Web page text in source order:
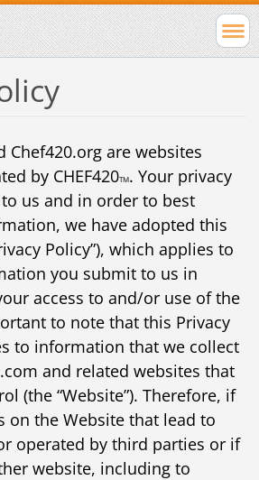
Chef420.org are websites
by CHEF420TM. Your privacy
us and in order to best
we have adopted this
Policy”), which applies to
you submit to us in
access to and/or use of the
to note that this Privacy
to information that we collect
and related websites that
(the “Website”). Therefore, if
on the Website that lead to
operated by third parties or if
website, including to